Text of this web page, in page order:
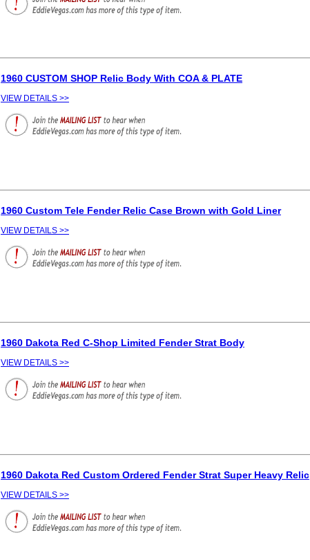
1960 CUSTOM SHOP Relic Body With COA & PLATE
VIEW DETAILS >>
1960 Custom Tele Fender Relic Case Brown with Gold Liner
VIEW DETAILS >>
1960 Dakota Red C-Shop Limited Fender Strat Body
VIEW DETAILS >>
1960 Dakota Red Custom Ordered Fender Strat Super Heavy Relic
VIEW DETAILS >>